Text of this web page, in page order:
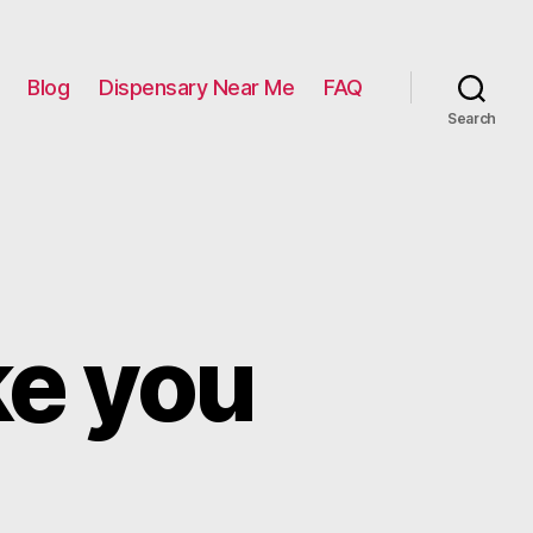
Blog Dispensary Near Me FAQ
Search
you